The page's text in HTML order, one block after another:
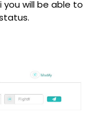
will be able to